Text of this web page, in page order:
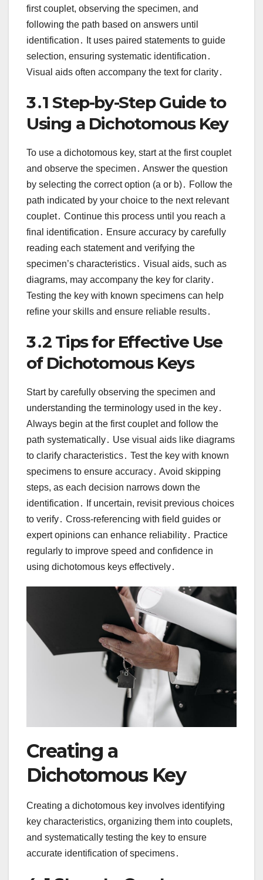
first couplet, observing the specimen, and
following the path based on answers until
identification․ It uses paired statements to guide
selection, ensuring systematic identification․
Visual aids often accompany the text for clarity․
3․1 Step-by-Step Guide to
Using a Dichotomous Key
To use a dichotomous key, start at the first couplet
and observe the specimen․ Answer the question
by selecting the correct option (a or b)․ Follow the
path indicated by your choice to the next relevant
couplet․ Continue this process until you reach a
final identification․ Ensure accuracy by carefully
reading each statement and verifying the
specimen’s characteristics․ Visual aids, such as
diagrams, may accompany the key for clarity․
Testing the key with known specimens can help
refine your skills and ensure reliable results․
3․2 Tips for Effective Use
of Dichotomous Keys
Start by carefully observing the specimen and
understanding the terminology used in the key․
Always begin at the first couplet and follow the
path systematically․ Use visual aids like diagrams
to clarify characteristics․ Test the key with known
specimens to ensure accuracy․ Avoid skipping
steps, as each decision narrows down the
identification․ If uncertain, revisit previous choices
to verify․ Cross-referencing with field guides or
expert opinions can enhance reliability․ Practice
regularly to improve speed and confidence in
using dichotomous keys effectively․
Creating a
Dichotomous Key
Creating a dichotomous key involves identifying
key characteristics, organizing them into couplets,
and systematically testing the key to ensure
accurate identification of specimens․